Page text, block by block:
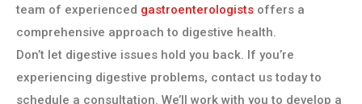
team of experienced gastroenterologists offers a
comprehensive approach to digestive health.
Don’t let digestive issues hold you back. If you’re
experiencing digestive problems, contact us today to
schedule a consultation. We’ll work with you to develop a